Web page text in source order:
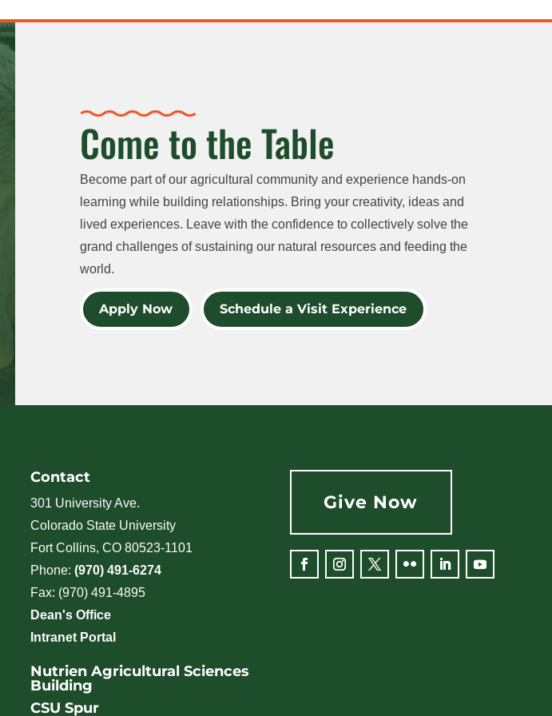
Come to the Table
Become part of our agricultural community and experience hands-on
learning while building relationships. Bring your creativity, ideas and
lived experiences. Leave with the confidence to collectively solve the
grand challenges of sustaining our natural resources and feeding the
world.
Apply Now Schedule a Visit Experience
Contact
301 University Ave.
Colorado State University
Fort Collins, CO 80523-1101
Phone: (970) 491-6274
Fax: (970) 491-4895
Dean's Office
Intranet Portal
Nutrien Agricultural Sciences
Building
CSU Spur
Give Now